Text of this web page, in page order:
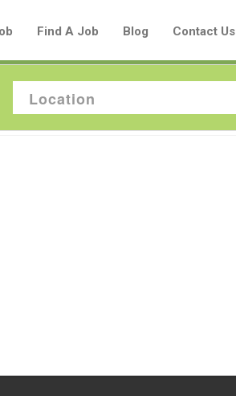
Find A Job Blog Contact Us
Aboriginal Job Centre